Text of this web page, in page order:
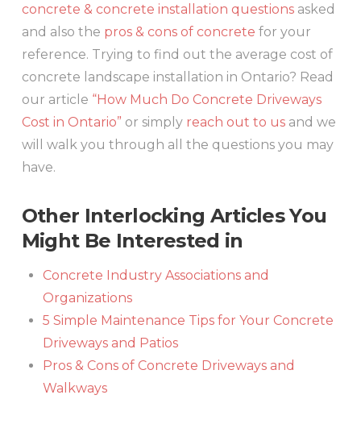
concrete & concrete installation questionsasked
and also the pros & cons of concrete for your
reference. Trying to find out the average cost of
concrete landscape installation in Ontario? Read
our article “How Much Do Concrete Driveways
Cost in Ontario” or simply reach out to usand we
will walk you through all the questions you may
have.
Other Interlocking Articles You
Might Be Interested in
Concrete Industry Associations and
Organizations
5 Simple Maintenance Tips for Your Concrete
Driveways and Patios
Pros & Cons of Concrete Driveways and
Walkways